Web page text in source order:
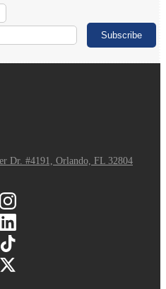
Dr. #4191, Orlando, FL 32804